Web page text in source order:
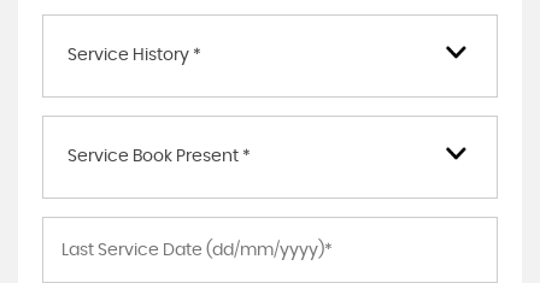
Service History *
Service Book Present *